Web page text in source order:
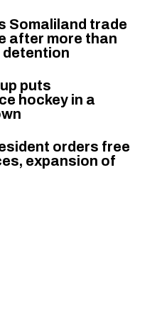
Somaliland trade
after more than
detention
puts
hockey in a
orders free
expansion of